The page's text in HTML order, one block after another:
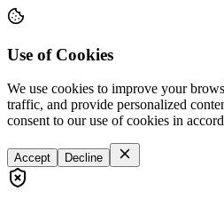
Use of Cookies
We use cookies to improve your
traffic, and provide personalized
consent to our use of cookies in
Accept Decline